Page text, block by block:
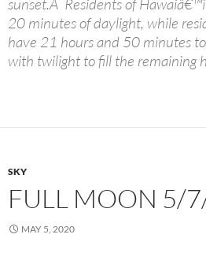
sunset.Â Residents of
20 minutes of daylight, while
have 21 hours and 50 minutes
with twilight to fill the remaining
SKY
FULL MOON 5/
MAY 5, 2020